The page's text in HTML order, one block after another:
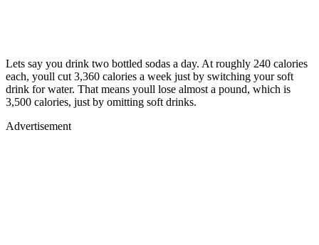
Lets say you drink two bottled sodas a day. At roughly 240 calories
each, youll cut 3,360 calories a week just by switching your soft
drink for water. That means youll lose almost a pound, which is
3,500 calories, just by omitting soft drinks.
Advertisement